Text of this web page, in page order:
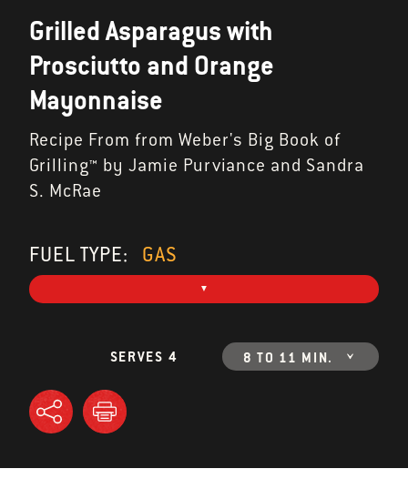
Grilled Asparagus with
Prosciutto and Orange
Mayonnaise
Recipe From from Weber's Big Book of
Grilling™ by Jamie Purviance and Sandra
S. McRae
FUEL TYPE: GAS
SERVES 4 8 TO 11 MIN.